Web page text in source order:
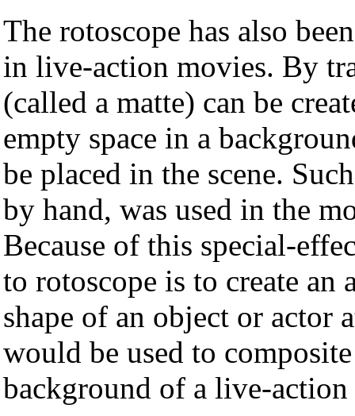
The rotoscope has also
in live-action movies. By
(called a matte) can be
empty space in a
be placed in the scene.
by hand, was used in the
Because of this special-
to rotoscope is to create an
shape of an object or actor
would be used to
background of a live-action